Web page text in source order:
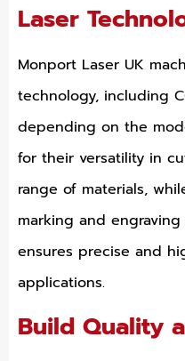
Laser
Monport Laser UK
technology, including
depending on the
for their versatility in
range of materials,
marking and
ensures precise and
applications.
Build Quality